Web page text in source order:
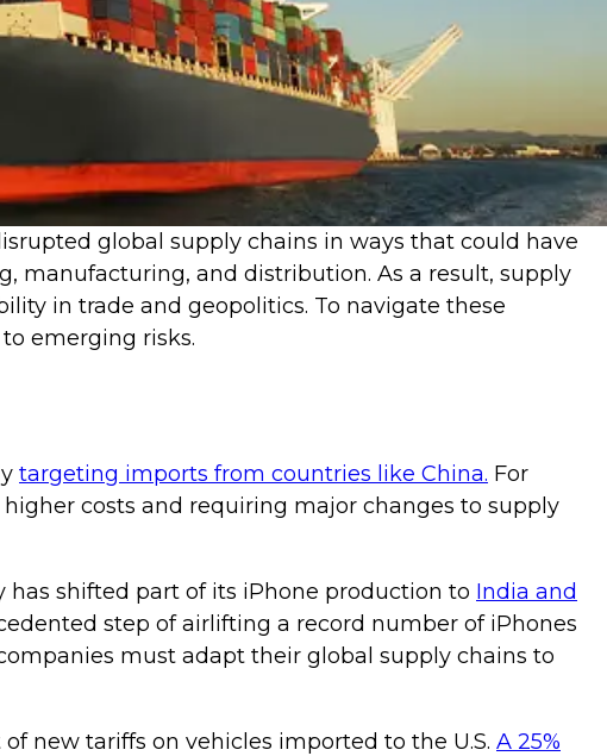
global supply chains in ways that could have
manufacturing, and distribution. As a result, supply
in trade and geopolitics. To navigate these
emerging risks.
targeting imports from countries like China. For
costs and requiring major changes to supply
has shifted part of its iPhone production to India and
step of airlifting a record number of iPhones
must adapt their global supply chains to
new tariffs on vehicles imported to the U.S. A 25%